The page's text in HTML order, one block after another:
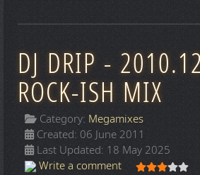
DJ DRIP -
ROCK-ISH MIX
Category: Megamixes
Created: 06 June 2011
Last Updated: 18 May 2025
Write a comment
User Rating: 3